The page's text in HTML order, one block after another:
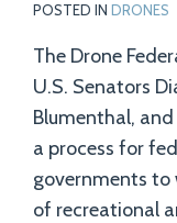
POSTED IN DRONES
The Drone
U.S. Senators
Blumenthal,
a process for
governments to
of recreational